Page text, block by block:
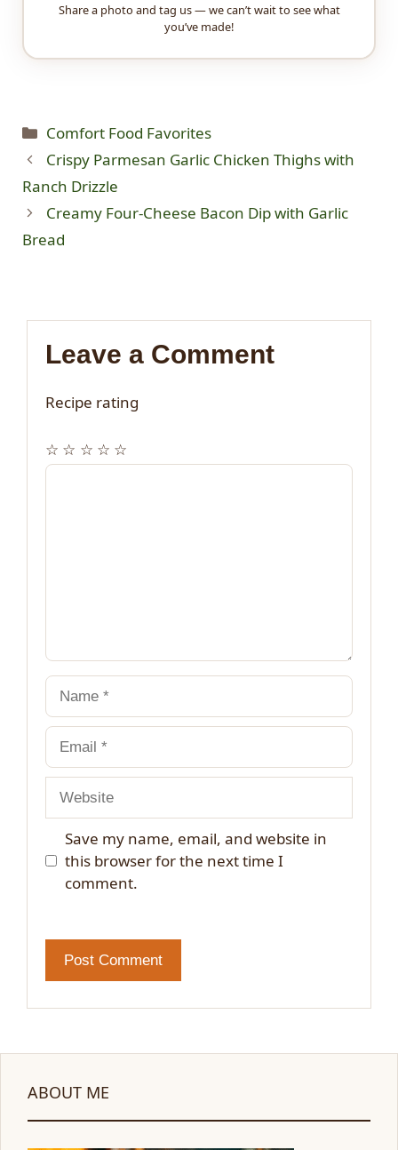
Share a photo and tag us — we can’t wait to see what
you’ve made!
Categories
Comfort Food Favorites
Crispy Parmesan Garlic Chicken Thighs with
Ranch Drizzle
Creamy Four-Cheese Bacon Dip with Garlic
Bread
Leave a Comment
Recipe rating
☆
☆
☆
☆
☆
Comment
Name
Email
Website
Save my name, email, and website in
this browser for the next time I
comment.
ABOUT ME